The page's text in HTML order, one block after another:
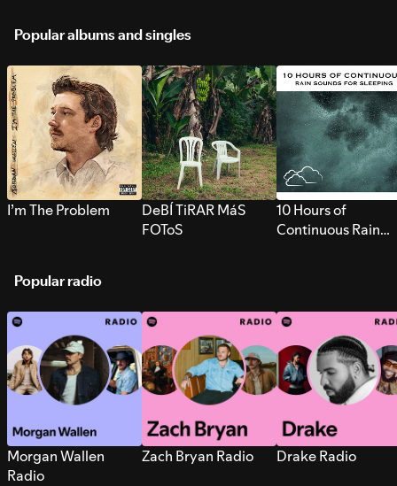
Popular albums and singles
I’m The Problem
DeBÍ TiRAR MáS
FOToS
10 Hours of
Continuous Rain
Popular radio
Morgan Wallen
Radio
Zach Bryan Radio Drake Radio